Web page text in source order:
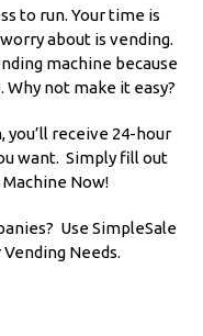
to run. Your time is
about is vending.
machine because
not make it easy?
receive 24-hour
want. Simply fill out
Now!
Use SimpleSale
Needs.